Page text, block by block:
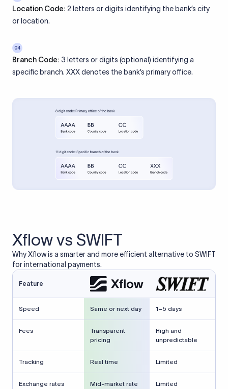
Location Code: 2 letters or digits identifying the bank’s city
or location.
04
Branch Code: 3 letters or digits (optional) identifying a
specific branch. XXX denotes the bank’s primary office.
Xflow vs SWIFT
Why Xflow is a smarter and more efficient alternative to SWIFT
for international payments.
Feature
Speed Same or next day 1–5 days
Fees
Transparent
pricing
High and
unpredictable
Tracking Real time Limited
Exchange rates
Mid-market rate
Limited